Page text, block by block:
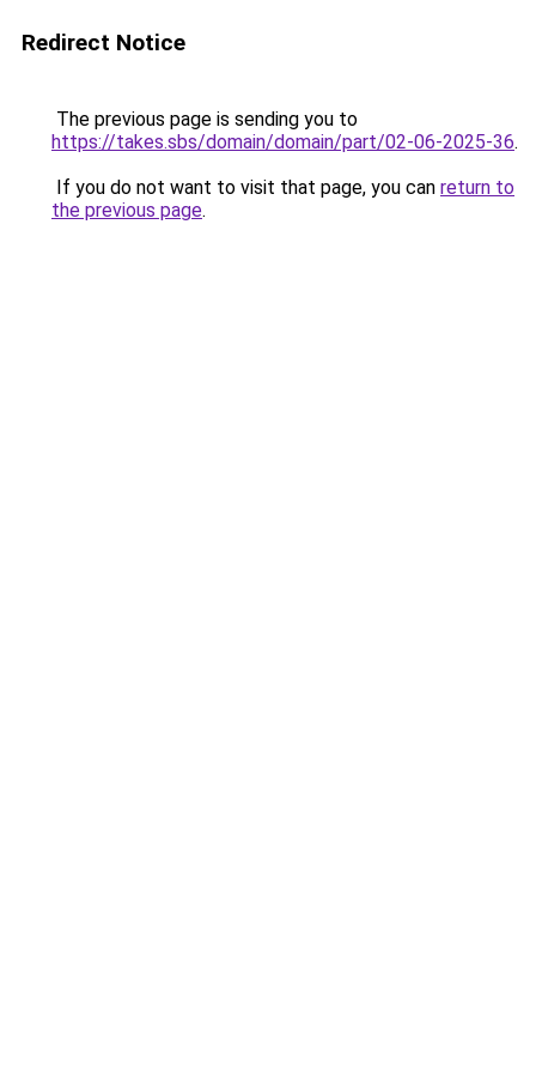
Redirect Notice
The previous page is sending you to
https://takes.sbs/domain/domain/part/02-06-2025-36.
If you do not want to visit that page, you can return to
the previous page.